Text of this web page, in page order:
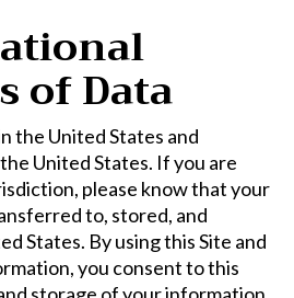
of Data
the United States and
United States. If you are
please know that your
to, stored, and
States. By using this Site and
you consent to this